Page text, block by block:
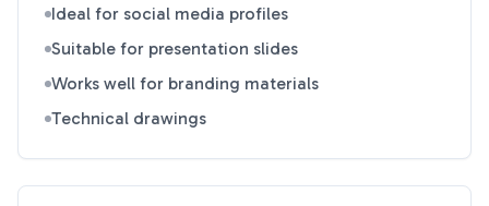
Ideal for social media profiles
Suitable for presentation slides
Works well for branding materials
Technical drawings